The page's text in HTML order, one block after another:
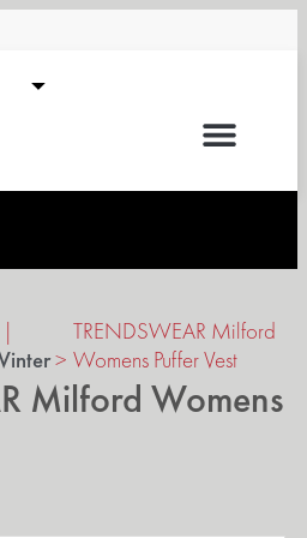
|
>
TRENDSWEAR Milford
Womens Puffer Vest
Milford Womens